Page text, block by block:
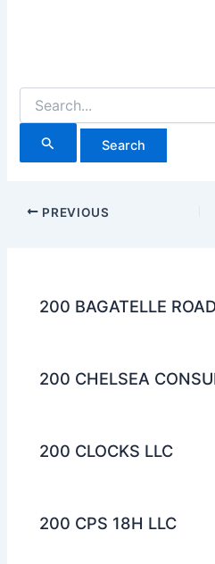
Search
for:
PREVIOUS
200 BAGATELLE
200 CHELSEA
200 CLOCKS LLC
200 CPS 18H LLC